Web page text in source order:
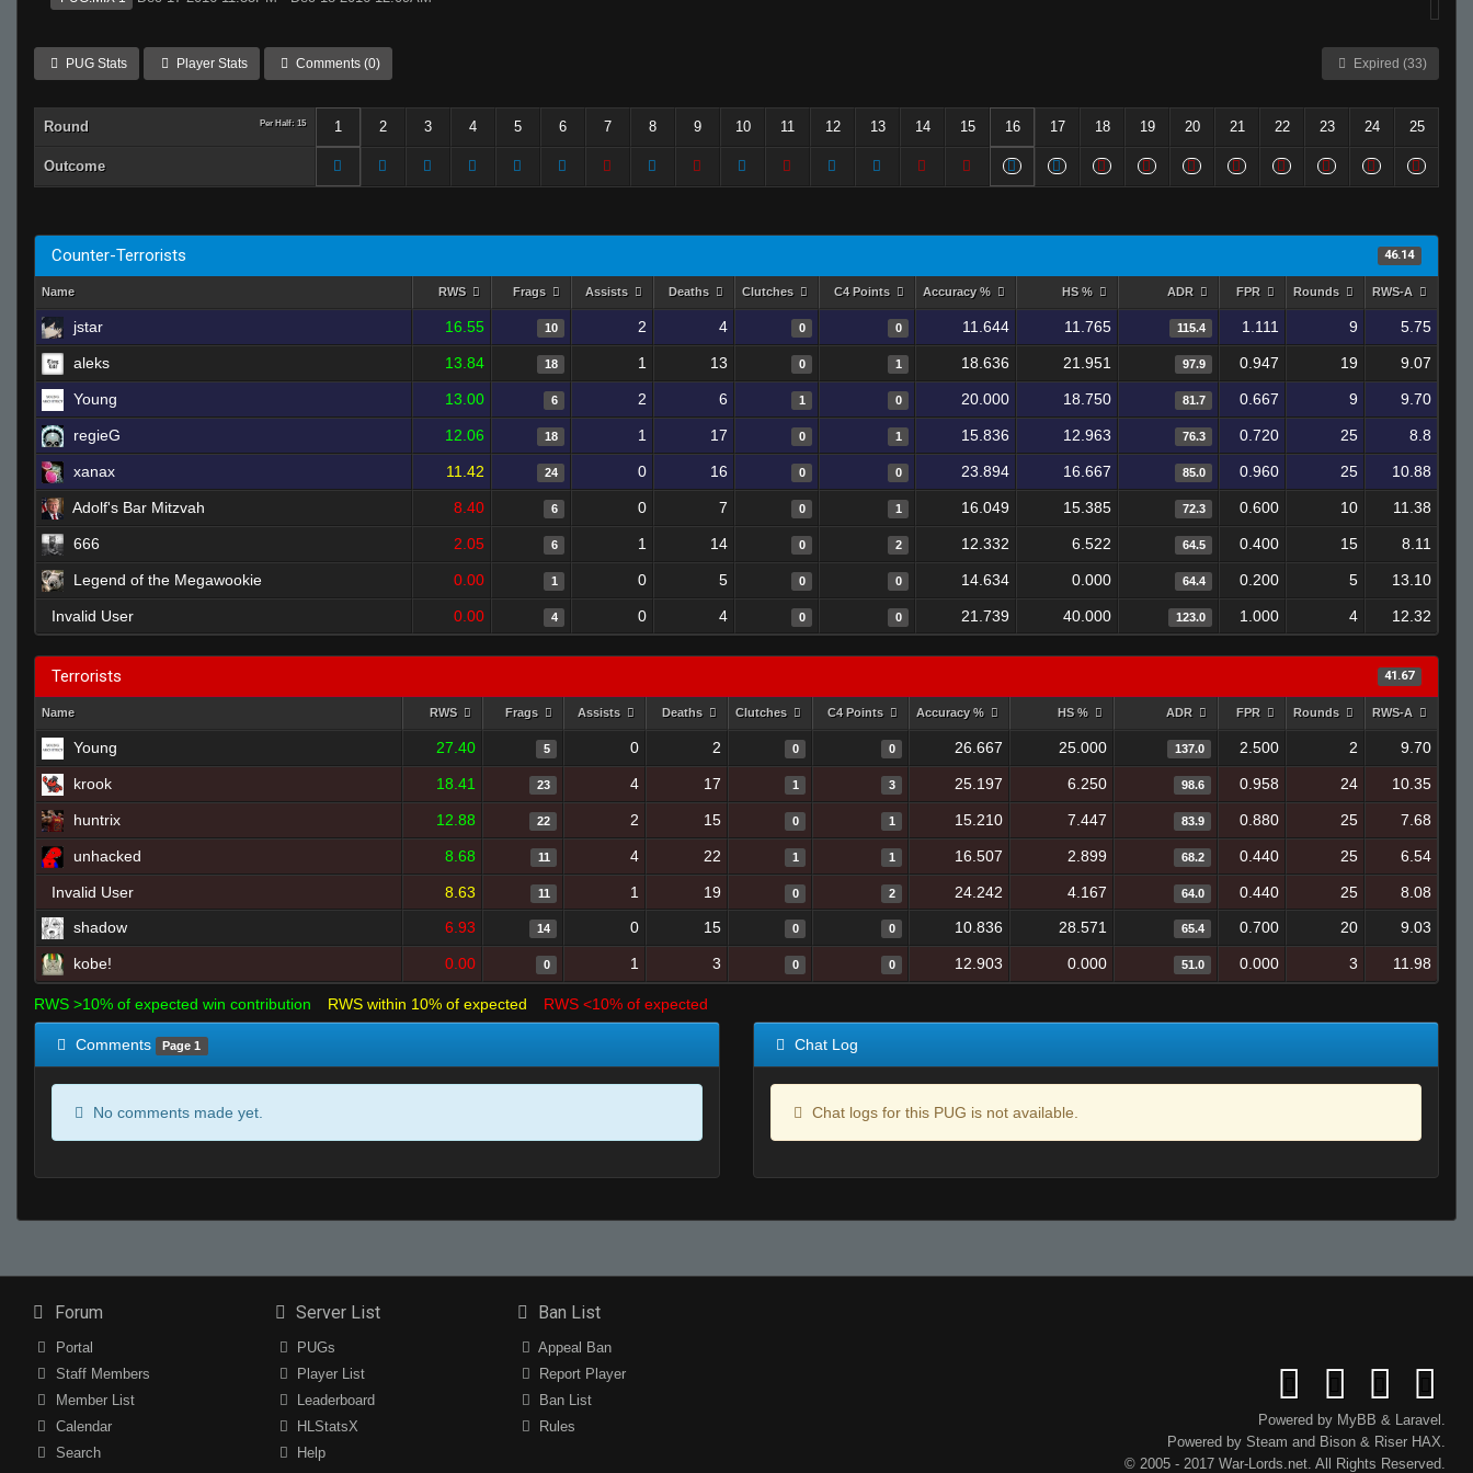
PUG Stats Player Stats Comments (0) Expired (33)
Round Per Half: 15 1 2 3 4 5 6 7 8 9 10 11 12 13 14 15 16 17 18 19 20 21 22 23 24 25
Outcome
Counter-Terrorists 46.14
Name RWS Frags Assists Deaths Clutches C4 Points Accuracy % HS % ADR FPR Rounds RWS-A
jstar 16.55 10 2 4 0 0 11.644 11.765 115.4 1.111 9 5.75
aleks 13.84 18 1 13 0 1 18.636 21.951 97.9 0.947 19 9.07
Young 13.00 6 2 6 1 0 20.000 18.750 81.7 0.667 9 9.70
regieG 12.06 18 1 17 0 1 15.836 12.963 76.3 0.720 25 8.8
xanax 11.42 24 0 16 0 0 23.894 16.667 85.0 0.960 25 10.88
Adolf's Bar Mitzvah 8.40 6 0 7 0 1 16.049 15.385 72.3 0.600 10 11.38
666 2.05 6 1 14 0 2 12.332 6.522 64.5 0.400 15 8.11
Legend of the Megawookie 0.00 1 0 5 0 0 14.634 0.000 64.4 0.200 5 13.10
Invalid User 0.00 4 0 4 0 0 21.739 40.000 123.0 1.000 4 12.32
Terrorists 41.67
Name RWS Frags Assists Deaths Clutches C4 Points Accuracy % HS % ADR FPR Rounds RWS-A
Young 27.40 5 0 2 0 0 26.667 25.000 137.0 2.500 2 9.70
krook 18.41 23 4 17 1 3 25.197 6.250 98.6 0.958 24 10.35
huntrix 12.88 22 2 15 0 1 15.210 7.447 83.9 0.880 25 7.68
unhacked 8.68 11 4 22 1 1 16.507 2.899 68.2 0.440 25 6.54
Invalid User 8.63 11 1 19 0 2 24.242 4.167 64.0 0.440 25
8.08
shadow
6.93 14 0 15 0 0 10.836 28.571 65.4 0.700 20 9.03
kobe! 0.00 0 1 3 0 0 12.903 0.000 51.0 0.000 3 11.98
RWS >10% of expected win contribution RWS within 10% of expected RWS <10% of expected
Comments Page 1
No comments made yet.
Chat Log
Chat logs for this PUG is not available.
Forum
Portal
Staff Members
Member List
Calendar
Search
Server List
PUGs
Player List
Leaderboard
HLStatsX
Help
Ban List
Appeal Ban
Report Player
Ban List
Rules
Powered by MyBB & Laravel .
Powered by Steam and Bison& RiserHAX.
© 2005 - 2017 War-Lords.net. All Rights Reserved.